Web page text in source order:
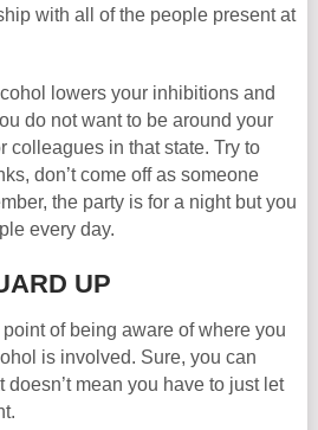
with all of the people present at
lowers your inhibitions and
do not want to be around your
colleagues in that state. Try to
don’t come off as someone
the party is for a night but you
every day.
UP
of being aware of where you
is involved. Sure, you can
doesn’t mean you have to just let